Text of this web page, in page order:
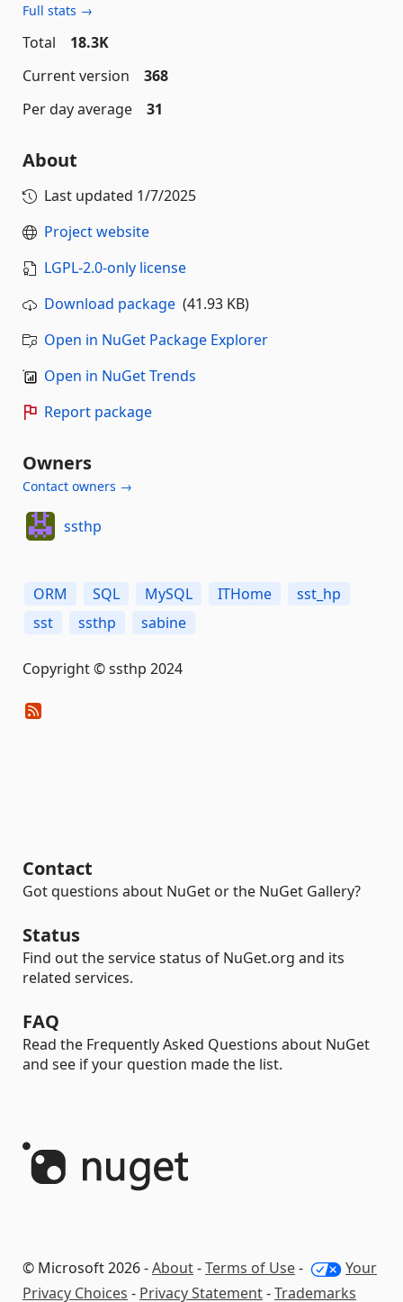
Full stats →
Total
18.3K
Current version
368
Per day average
31
About
Last updated 1/7/2025
Project website
LGPL-2.0-only license
Download package (41.93 KB)
Open in NuGet Package Explorer
Open in NuGet Trends
Report package
Owners
Contact owners →
ssthp
ORM SQL MySQL ITHome
sst_hp
sst
ssthp sabine
Copyright © ssthp 2024
Contact
Got questions about NuGet or the NuGet Gallery?
Status
Find out the service status of NuGet.org and its
related services.
FAQ
Read the Frequently Asked Questions about NuGet
and see if your question made the list.
© Microsoft 2026 -About-Terms of Use-
Your
Privacy Choices - Privacy Statement-Trademarks